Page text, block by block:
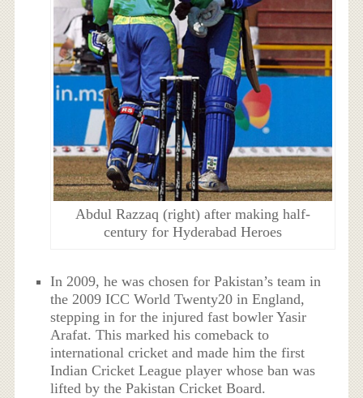
Abdul Razzaq (right) after making half-
century for Hyderabad Heroes
In 2009, he was chosen for Pakistan’s team in
the 2009 ICC World Twenty20 in England,
stepping in for the injured fast bowler Yasir
Arafat. This marked his comeback to
international cricket and made him the first
Indian Cricket League player whose ban was
lifted by the Pakistan Cricket Board.